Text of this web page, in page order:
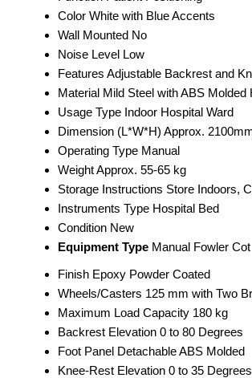
Color White with Blue Accents
Wall Mounted No
Noise Level Low
Features Adjustable Backrest and
Material Mild Steel with ABS Molded
Usage Type Indoor Hospital Ward
Dimension (L*W*H) Approx.
Operating Type Manual
WeightApprox. 55-65 kg
Storage Instructions Store Indoors,
Instruments Type Hospital Bed
Condition New
Equipment Type Manual Fowler Cot
Finish Epoxy Powder Coated
Wheels/Casters 125 mm with Two
Maximum Load Capacity 180 kg
Backrest Elevation 0 to 80 Degrees
Foot Panel Detachable ABS Molded
Knee-Rest Elevation 0 to 35 Degrees